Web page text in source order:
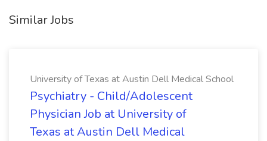
Similar Jobs
University of Texas at Austin Dell Medical School
Psychiatry - Child/Adolescent
Physician Job at University of
Texas at Austin Dell Medical